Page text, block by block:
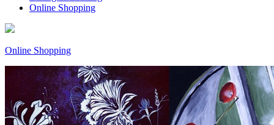
Online Shopping
Online Shopping